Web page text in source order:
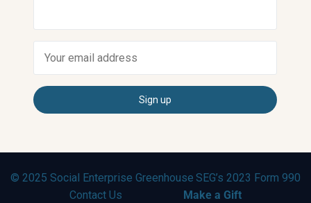
© 2025 Social Enterprise Greenhouse SEG’s 2023 Form 990
Contact Us
Make a Gift